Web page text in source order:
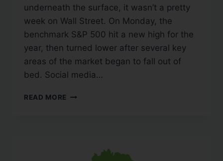
underneath the surface, it wasn’t a pretty
week on Wall Street. On Monday, the
benchmark S&P 500 hit a new high for the
year, then turned lower after several key
areas of the market began to fall out of
bed. Social media…
READ MORE